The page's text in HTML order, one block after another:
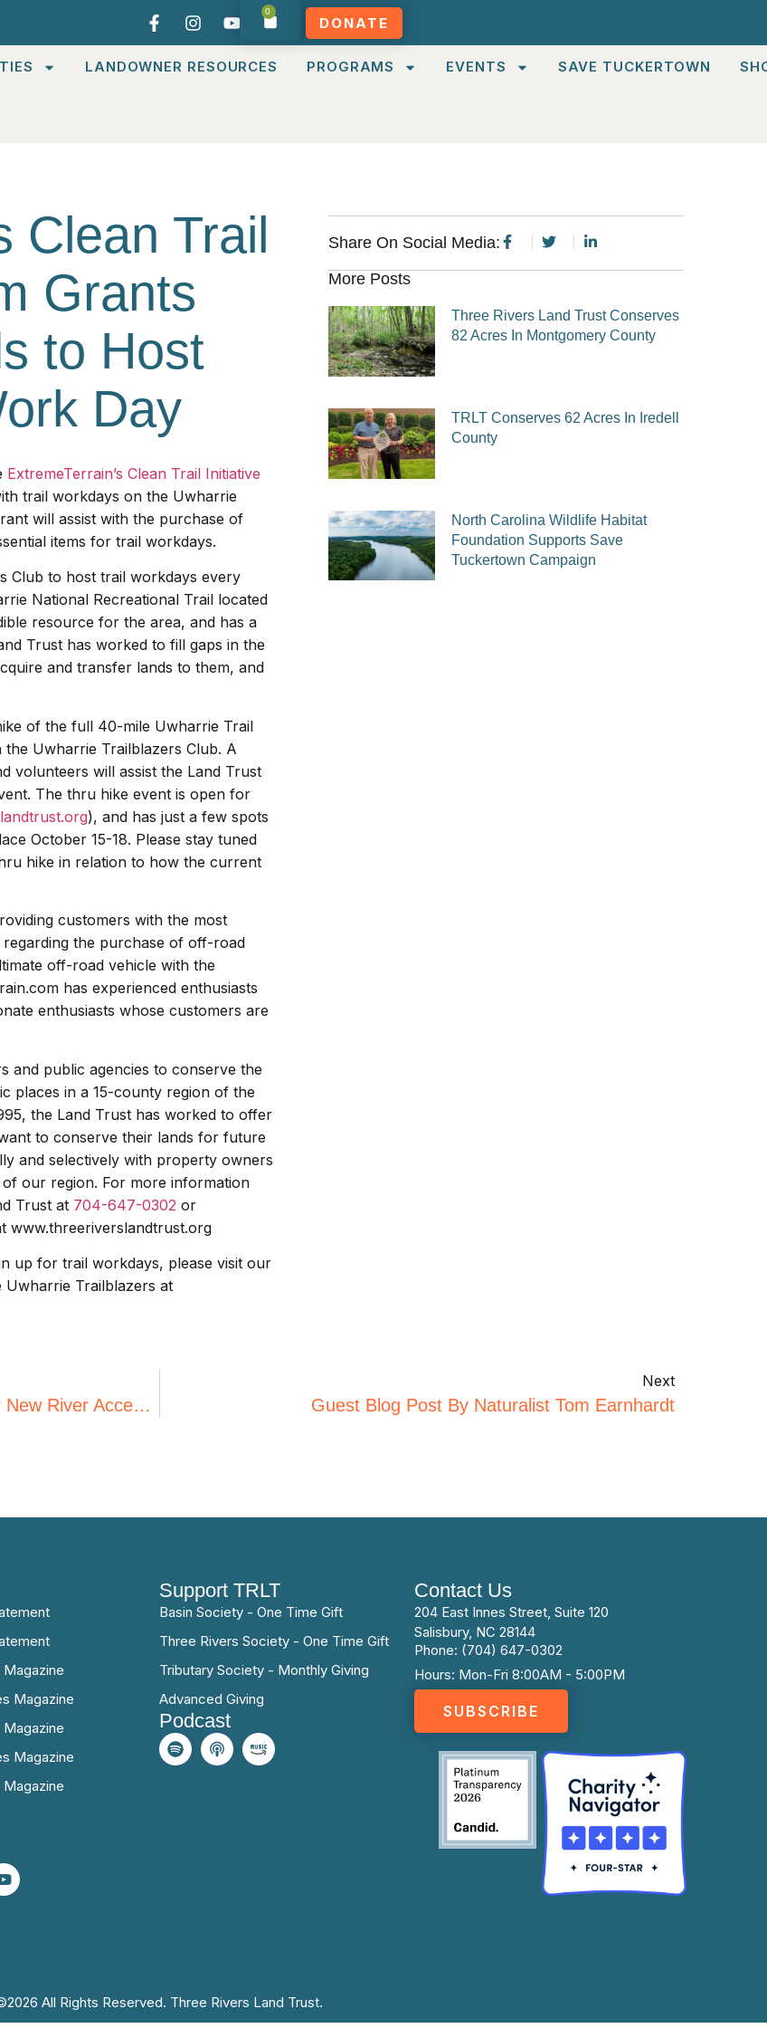
0
DONATE
LANDOWNER RESOURCES PROGRAMS EVENTS SAVE TUCKERTOWN
Clean Trail
Grants
to Host
Day
ExtremeTerrain’s Clean Trail Initiative
trail workdays on the Uwharrie
will assist with the purchase of
items for trail workdays.
Club to host trail workdays every
National Recreational Trail located
resource for the area, and has a
Trust has worked to fill gaps in the
and transfer lands to them, and
of the full 40-mile Uwharrie Trail
Uwharrie Trailblazers Club. A
volunteers will assist the Land Trust
The thru hike event is open for
), and has just a few spots
October 15-18. Please stay tuned
hike in relation to how the current
customers with the most
the purchase of off-road
off-road vehicle with the
has experienced enthusiasts
enthusiasts whose customers are
and public agencies to conserve the
places in a 15-county region of the
the Land Trust has worked to offer
to conserve their lands for future
and selectively with property owners
our region. For more information
Trust at 704-647-0302 or
www.threeriverslandtrust.org
up for trail workdays, please visit our
Trailblazers at
Share On Social Media:
More Posts
Three Rivers Land Trust Conserves
82 Acres In Montgomery County
TRLT Conserves 62 Acres In Iredell
County
North Carolina Wildlife Habitat
Foundation Supports Save
Tuckertown Campaign
Three Rivers Land Trust Receives Grant For New River Access From REI Co-Op
Next
Guest Blog Post By Naturalist Tom Earnhardt
Magazine
Magazine
Support TRLT
Basin Society - One Time Gift
Three Rivers Society - One Time Gift
Tributary Society - Monthly Giving
Advanced Giving
Podcast
Contact Us
204 East Innes Street, Suite 120
Salisbury, NC 28144
Phone: (704) 647-0302
Hours: Mon-Fri 8:00AM - 5:00PM
SUBSCRIBE
All Rights Reserved. Three Rivers Land Trust.